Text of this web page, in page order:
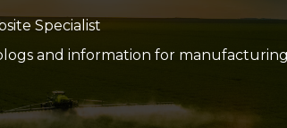
Specialist
and information for manufacturing